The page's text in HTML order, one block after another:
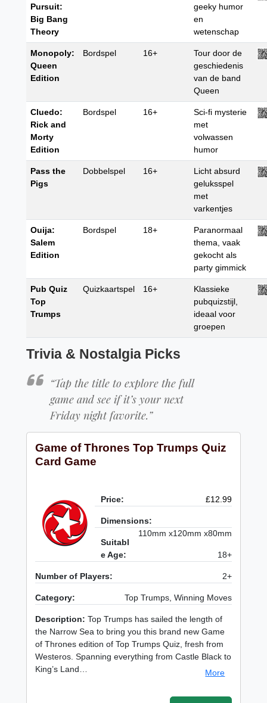
Pursuit:
Big Bang
Theory
geeky humor
en
wetenschap
Monopoly:
Queen
Edition
Bordspel 16+
Tour door de
geschiedenis
van de band
Queen
Cluedo:
Rick and
Morty
Edition
Bordspel 16+
Sci-fi mysterie
met
volwassen
humor
Pass the
Pigs
Dobbelspel 16+
Licht absurd
geluksspel
met
varkentjes
Ouija:
Salem
Edition
Bordspel 18+
Paranormaal
thema, vaak
gekocht als
party gimmick
Pub Quiz
Top
Trumps
Quizkaartspel 16+
Klassieke
pubquizstijl,
ideaal voor
groepen
Trivia & Nostalgia Picks
“Tap the title to explore the full
game and see if it’s your next
Friday night favorite.”
Game of Thrones Top Trumps Quiz
Card Game
Price: £12.99
Dimensions:
110mm x120mm x80mm
Suitabl
e Age:
18+
Number of Players: 2+
Category: Top Trumps, Winning Moves
Description: Top Trumps has sailed the length of
the Narrow Sea to bring you this brand new Game
of Thrones edition of Top Trumps Quiz, fresh from
Westeros. Spanning everything from Castle Black to
King’s Land…
More